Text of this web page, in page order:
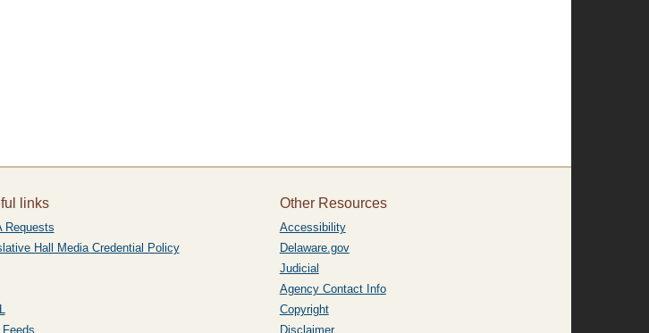
links
Requests
Hall Media Credential Policy
Feeds
Other Resources
Accessibility
Delaware.gov
Judicial
Agency Contact Info
Copyright
Disclaimer